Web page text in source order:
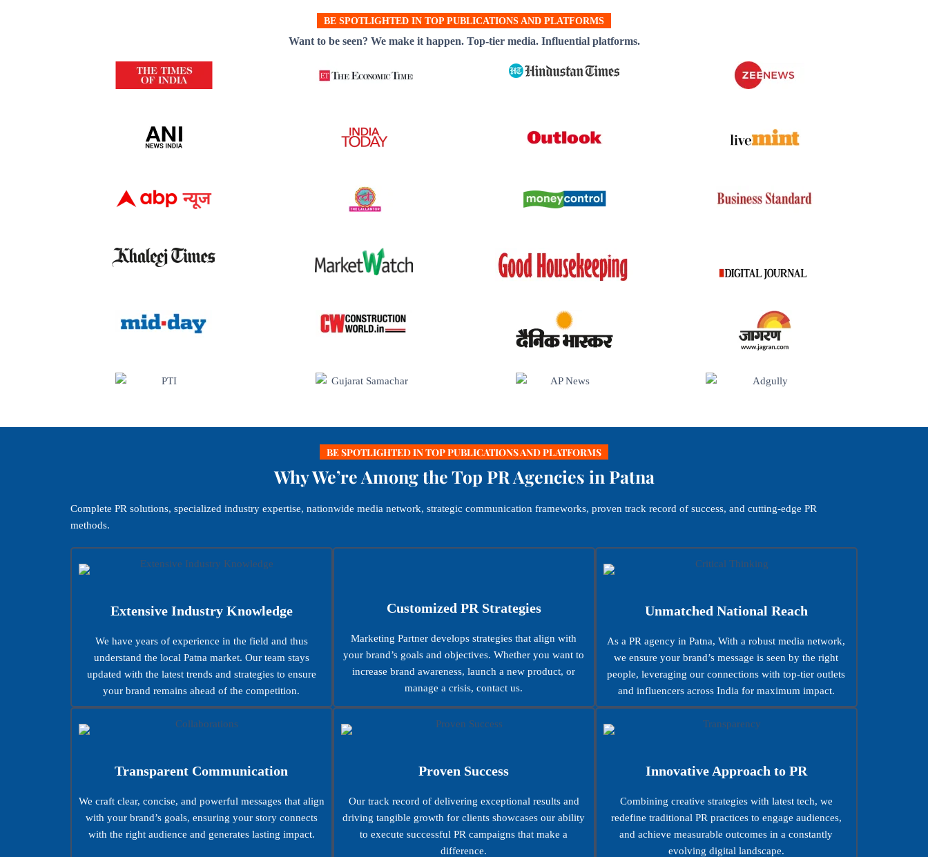
BE SPOTLIGHTED IN TOP PUBLICATIONS AND PLATFORMS
Want to be seen? We make it happen. Top-tier media. Influential platforms.
BE SPOTLIGHTED IN TOP PUBLICATIONS AND PLATFORMS
Why We’re Among the Top PR Agencies in Patna
Complete PR solutions, specialized industry expertise, nationwide media network, strategic communication frameworks, proven track record of success, and cutting-edge PR
methods.
Extensive Industry Knowledge
We have years of experience in the field and thus
understand the local Patna market. Our team stays
updated with the latest trends and strategies to ensure
your brand remains ahead of the competition.
Customized PR Strategies
Marketing Partner develops strategies that align with
your brand’s goals and objectives. Whether you want to
increase brand awareness, launch a new product, or
manage a crisis, contact us.
Unmatched National Reach
As a PR agency in Patna, With a robust media network,
we ensure your brand’s message is seen by the right
people, leveraging our connections with top-tier outlets
and influencers across India for maximum impact.
Transparent Communication
We craft clear, concise, and powerful messages that align
with your brand’s goals, ensuring your story connects
with the right audience and generates lasting impact.
Proven Success
Our track record of delivering exceptional results and
driving tangible growth for clients showcases our ability
to execute successful PR campaigns that make a
difference.
Innovative Approach to PR
Combining creative strategies with latest tech, we
redefine traditional PR practices to engage audiences,
and achieve measurable outcomes in a constantly
evolving digital landscape.